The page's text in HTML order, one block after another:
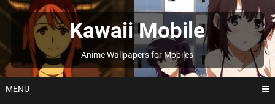
Skip
to
Kawaii Mobile
Anime Wallpapers for Mobiles
MENU